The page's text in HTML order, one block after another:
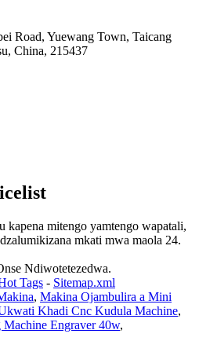
Road, Yuewang Town, Taicang
China, 215437
kapena mitengo yamtengo wapatali,
mkati mwa maola 24.
Ndiwotetezedwa.
Tags - Sitemap.xml
, Makina Ojambulira a Mini
Khadi Cnc Kudula Machine,
Engraver 40w,